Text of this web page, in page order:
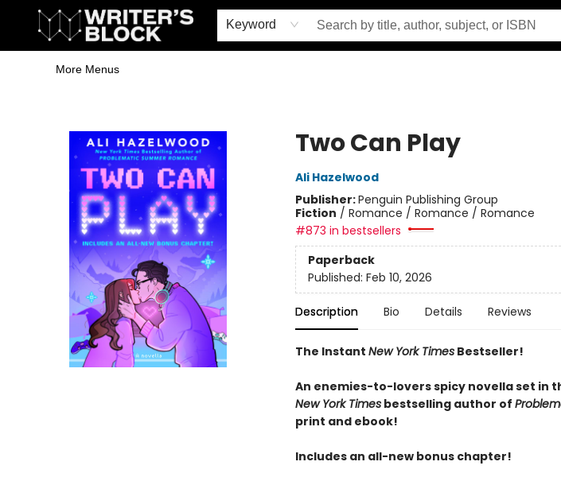
Keyword
Home
Browse
Book Shop
Events & Book Clubs
Gift Cards
Young Writers' Workshop
School & Bulk Sales
Coffee Shop
Information
More Menus
Two Can Play
Ali Hazelwood
Publisher:Penguin Publishing Group
Fiction / Romance / Romance / Romance
#873 in bestsellers
Paperback
Published: Feb 10, 2026
Description Bio Details Reviews
The Instant New York TimesBestseller!
An enemies-to-lovers spicy novella set in
New York Timesbestselling author of
print and ebook!
Includes an all-new bonus chapter!